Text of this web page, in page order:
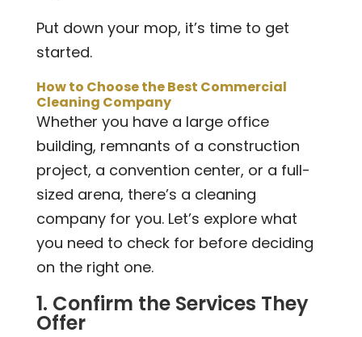
Put down your mop, it’s time to get
started.
How to Choose the Best Commercial
Cleaning Company
Whether you have a large office
building, remnants of a construction
project, a convention center, or a full-
sized arena, there’s a cleaning
company for you. Let’s explore what
you need to check for before deciding
on the right one.
1. Confirm the Services They
Offer